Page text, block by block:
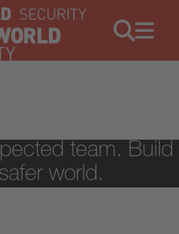
Jobs Menu
team. Build
world.